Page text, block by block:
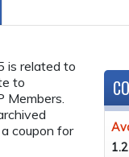
is related to
to
coupon for